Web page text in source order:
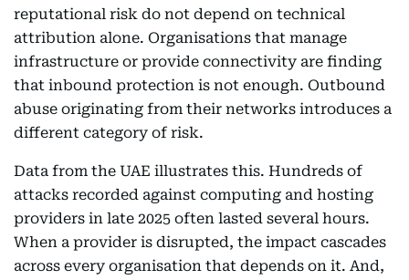
reputational risk do not depend on technical
attribution alone. Organisations that manage
infrastructure or provide connectivity are finding
that inbound protection is not enough. Outbound
abuse originating from their networks introduces a
different category of risk.
Data from the UAE illustrates this. Hundreds of
attacks recorded against computing and hosting
providers in late 2025 often lasted several hours.
When a provider is disrupted, the impact cascades
across every organisation that depends on it. And,